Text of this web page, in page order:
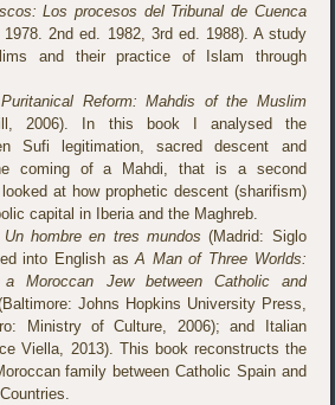
Los procesos del Tribunal de Cuenca
2nd ed. 1982, 3rd ed. 1988). A study
and their practice of Islam through
Reform: Mahdis of the Muslim
2006). In this book I analysed the
Sufi legitimation, sacred descent and
coming of a Mahdi, that is a second
at how prophetic descent (sharifism)
capital in Iberia and the Maghreb.
Un hombre en tres mundos (Madrid: Siglo
into English asA Man of Three Worlds:
a Moroccan Jew between Catholic and
Johns Hopkins University Press,
Ministry of Culture, 2006); and Italian
Viella, 2013). This book reconstructs the
family between Catholic Spain and